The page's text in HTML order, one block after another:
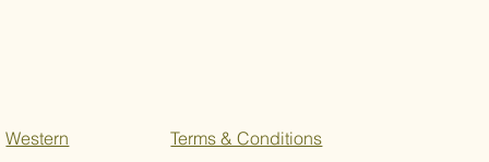
Western
Terms & Conditions